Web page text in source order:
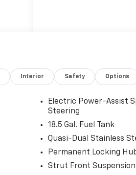
Interior Safety Options
Electric Power-Assist
Steering
18.5 Gal. Fuel Tank
Quasi-Dual Stainless
Permanent Locking
Strut Front